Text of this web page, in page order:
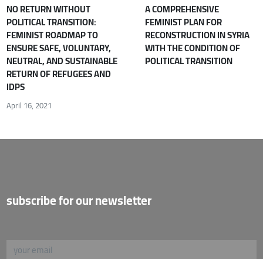
NO RETURN WITHOUT
POLITICAL TRANSITION:
FEMINIST ROADMAP TO
ENSURE SAFE, VOLUNTARY,
NEUTRAL, AND SUSTAINABLE
RETURN OF REFUGEES AND
IDPS
April 16, 2021
A COMPREHENSIVE
FEMINIST PLAN FOR
RECONSTRUCTION IN SYRIA
WITH THE CONDITION OF
POLITICAL TRANSITION
subscribe for our newsletter